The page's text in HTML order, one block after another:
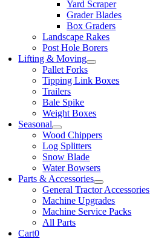
Yard Scraper
Grader Blades
Box Graders
Landscape Rakes
Post Hole Borers
Lifting & Moving
Pallet Forks
Tipping Link Boxes
Trailers
Bale Spike
Weight Boxes
Seasonal
Wood Chippers
Log Splitters
Snow Blade
Water Bowsers
Parts & Accessories
General Tractor Accessories
Machine Upgrades
Machine Service Packs
All Parts
Cart0